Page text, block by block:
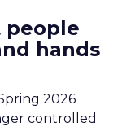
people
hands
2026
controlled